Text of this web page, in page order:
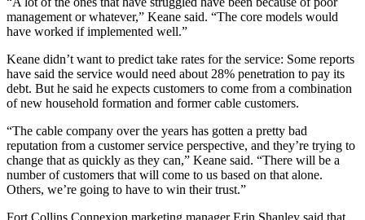
management or whatever,” Keane said. “The core models would
have worked if implemented well.”
Keane didn’t want to predict take rates for the service: Some reports
have said the service would need about 28% penetration to pay its
debt. But he said he expects customers to come from a combination
of new household formation and former cable customers.
“The cable company over the years has gotten a pretty bad
reputation from a customer service perspective, and they’re trying to
change that as quickly as they can,” Keane said. “There will be a
number of customers that will come to us based on that alone.
Others, we’re going to have to win their trust.”
Fort Collins Connexion marketing manager Erin Shanley said that